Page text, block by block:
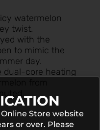
watermelon
twist.
with the
to mimic the
day.
dual-core heating
Store website
or over. Please